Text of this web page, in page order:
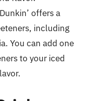
offers a
including
You can add one
to your iced